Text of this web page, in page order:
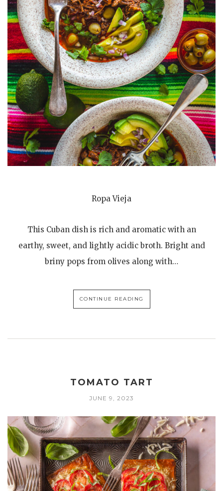
Ropa Vieja
This Cuban dish is rich and aromatic with an
earthy, sweet, and lightly acidic broth. Bright and
briny pops from olives along with…
CONTINUE READING
TOMATO TART
JUNE 9, 2023